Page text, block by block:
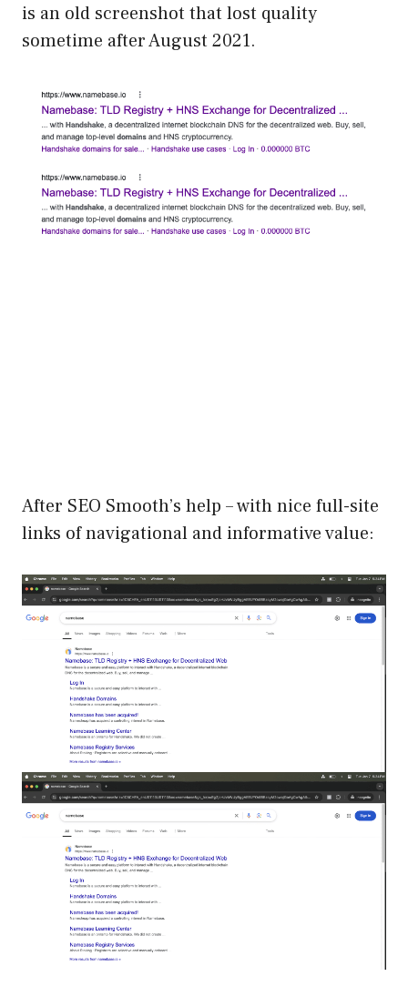
is an old screenshot that lost quality
sometime after August 2021.
After SEO Smooth’s help – with nice full-site
links of navigational and informative value: